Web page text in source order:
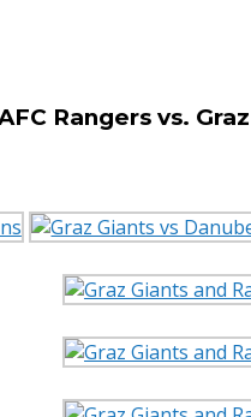
Rangers vs.